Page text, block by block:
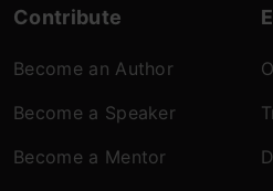
Contribute
Become an Author
Become a Speaker
Become a Mentor